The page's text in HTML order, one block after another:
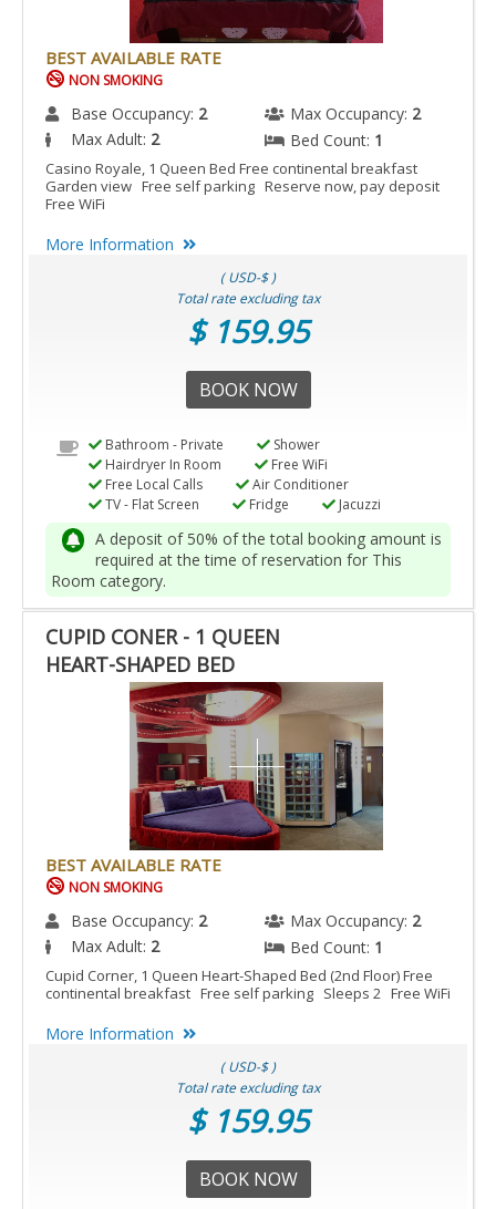
BEST AVAILABLE RATE
NON SMOKING
Base Occupancy: 2 Max Occupancy: 2
Max Adult: 2 Bed Count: 1
Casino Royale, 1 Queen Bed Free continental breakfast
Garden view Free self parking Reserve now, pay deposit
Free WiFi
More Information
( USD-$ )
Total rate excluding tax
$ 159.95
BOOK NOW
Bathroom - Private
Shower
Hairdryer In Room
Free WiFi
Free Local Calls
Air Conditioner
TV - Flat Screen
Fridge Jacuzzi
A deposit of 50% of the total booking amount is
required at the time of reservation for This
Room category.
CUPID CONER - 1 QUEEN
HEART-SHAPED BED
BEST AVAILABLE RATE
NON SMOKING
Base Occupancy: 2 Max Occupancy: 2
Max Adult: 2 Bed Count: 1
Cupid Corner, 1 Queen Heart-Shaped Bed (2nd Floor) Free
continental breakfast Free self parking Sleeps 2 Free WiFi
More Information
( USD-$ )
Total rate excluding tax
$ 159.95
BOOK NOW